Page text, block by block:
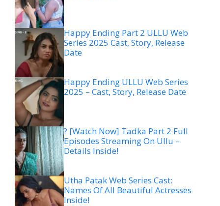
Happy Ending Part 2 ULLU Web
Series 2025 Cast, Story, Release
Date
Happy Ending ULLU Web Series
2025 – Cast, Story, Release Date
? [Watch Now] Tadka Part 2 Full
Episodes Streaming On Ullu –
Details Inside!
Utha Patak Web Series Cast:
Names Of All Beautiful Actresses
Inside!